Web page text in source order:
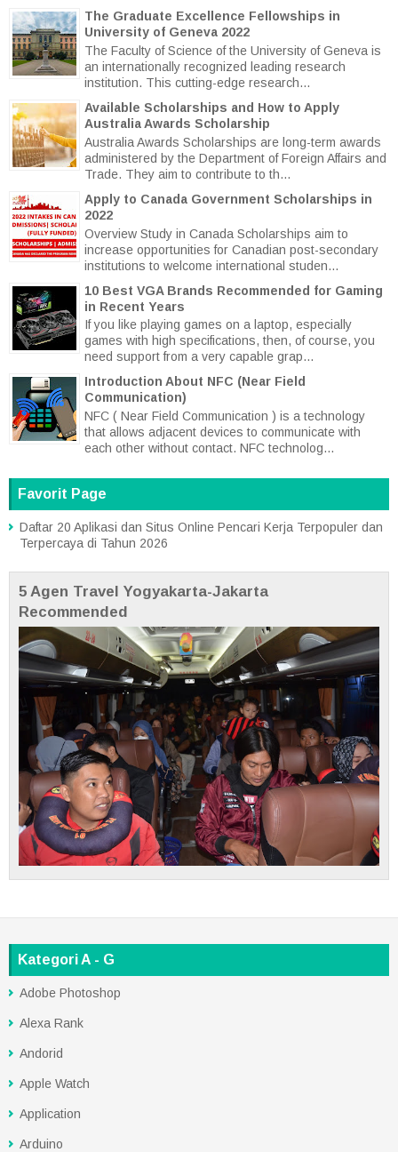
The Graduate Excellence Fellowships in
University of Geneva 2022
The Faculty of Science of the University of Geneva is
an internationally recognized leading research
institution. This cutting-edge research...
Available Scholarships and How to Apply
Australia Awards Scholarship
Australia Awards Scholarships are long-term awards
administered by the Department of Foreign Affairs and
Trade. They aim to contribute to th...
Apply to Canada Government Scholarships in
2022
Overview Study in Canada Scholarships aim to
increase opportunities for Canadian post-secondary
institutions to welcome international studen...
10 Best VGA Brands Recommended for Gaming
in Recent Years
If you like playing games on a laptop, especially
games with high specifications, then, of course, you
need support from a very capable grap...
Introduction About NFC (Near Field
Communication)
NFC ( Near Field Communication ) is a technology
that allows adjacent devices to communicate with
each other without contact. NFC technolog...
Favorit Page
Daftar 20 Aplikasi dan Situs Online Pencari Kerja Terpopuler dan
Terpercaya di Tahun 2026
5 Agen Travel Yogyakarta-Jakarta
Recommended
Kategori A - G
Adobe Photoshop
Alexa Rank
Andorid
Apple Watch
Application
Arduino